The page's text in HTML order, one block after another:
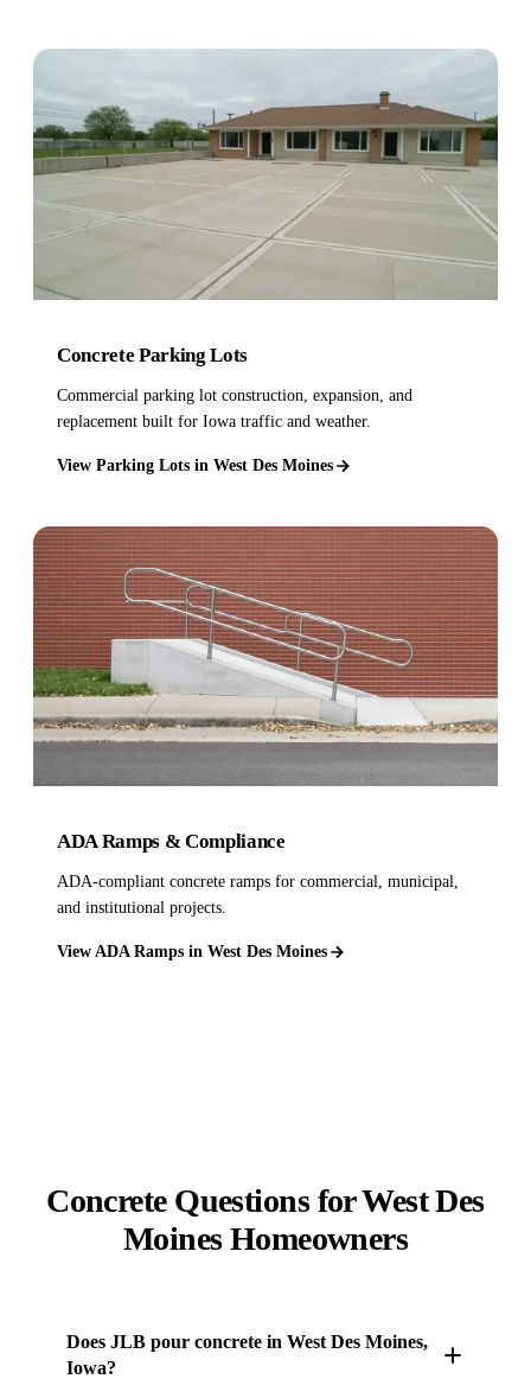
Concrete Parking Lots
Commercial parking lot construction, expansion, and
replacement built for Iowa traffic and weather.
View Parking Lots in West Des Moines
ADA Ramps & Compliance
ADA-compliant concrete ramps for commercial, municipal,
and institutional projects.
View ADA Ramps in West Des Moines
Concrete Questions for West Des
Moines Homeowners
Does JLB pour concrete in West Des Moines,
Iowa?